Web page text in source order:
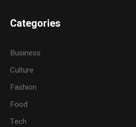
Categories
Business
Culture
Fashion
Food
Tech